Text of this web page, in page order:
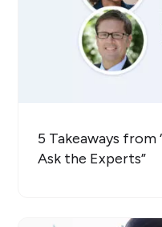
5 Takeaways from
Ask the Experts”